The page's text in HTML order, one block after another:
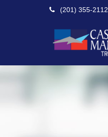
(201) 355-2112